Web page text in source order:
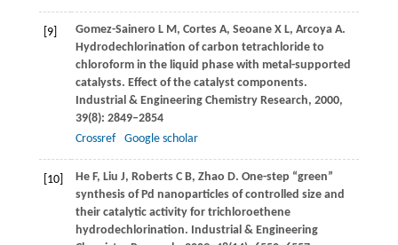
[9] Gomez-Sainero L M, CortesA, SeoaneX L, ArcoyaA.
Hydrodechlorination of carbon tetrachloride to
chloroform in the liquid phase with metal-supported
catalysts. Effect of the catalyst components.
Industrial & Engineering Chemistry Research, 2000,
39(8): 2849–2854
Crossref
Google scholar
[10] HeF, Liu J, RobertsC B, Zhao D. One-step “green”
synthesis of Pd nanoparticles of controlled size and
their catalytic activity for trichloroethene
hydrodechlorination. Industrial & Engineering